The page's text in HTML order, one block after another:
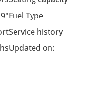
design language, it’s
Fuel Type
Service history
Updated on: